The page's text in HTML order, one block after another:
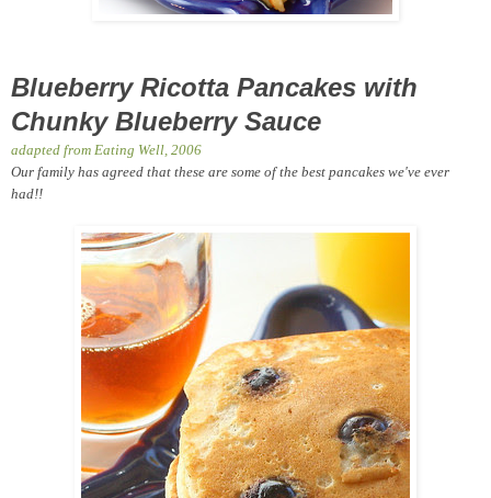
Blueberry Ricotta Pancakes with
Chunky Blueberry Sauce
adapted from Eating Well, 2006
Our family has agreed that these are some of the best pancakes we've ever
had!!